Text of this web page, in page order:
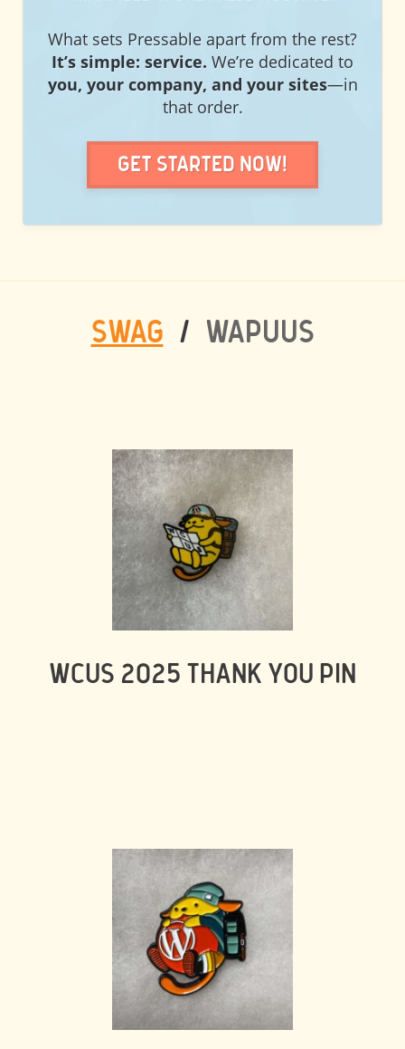
What sets Pressable apart from the rest?
It’s simple: service. We’re dedicated to
you, your company, and your sites—in
that order.
Get Started Now!
SWAG / WAPUUS
WCUS 2025 THANK YOU PIN